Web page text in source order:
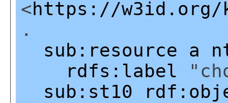
<https://w3id.org/
.
sub:resource
a
rdfs:label
sub:st10